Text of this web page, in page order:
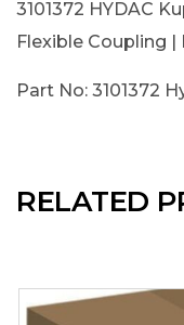
3101372 HYDAC
Flexible Coupling
Part No: 3101372
RELATED